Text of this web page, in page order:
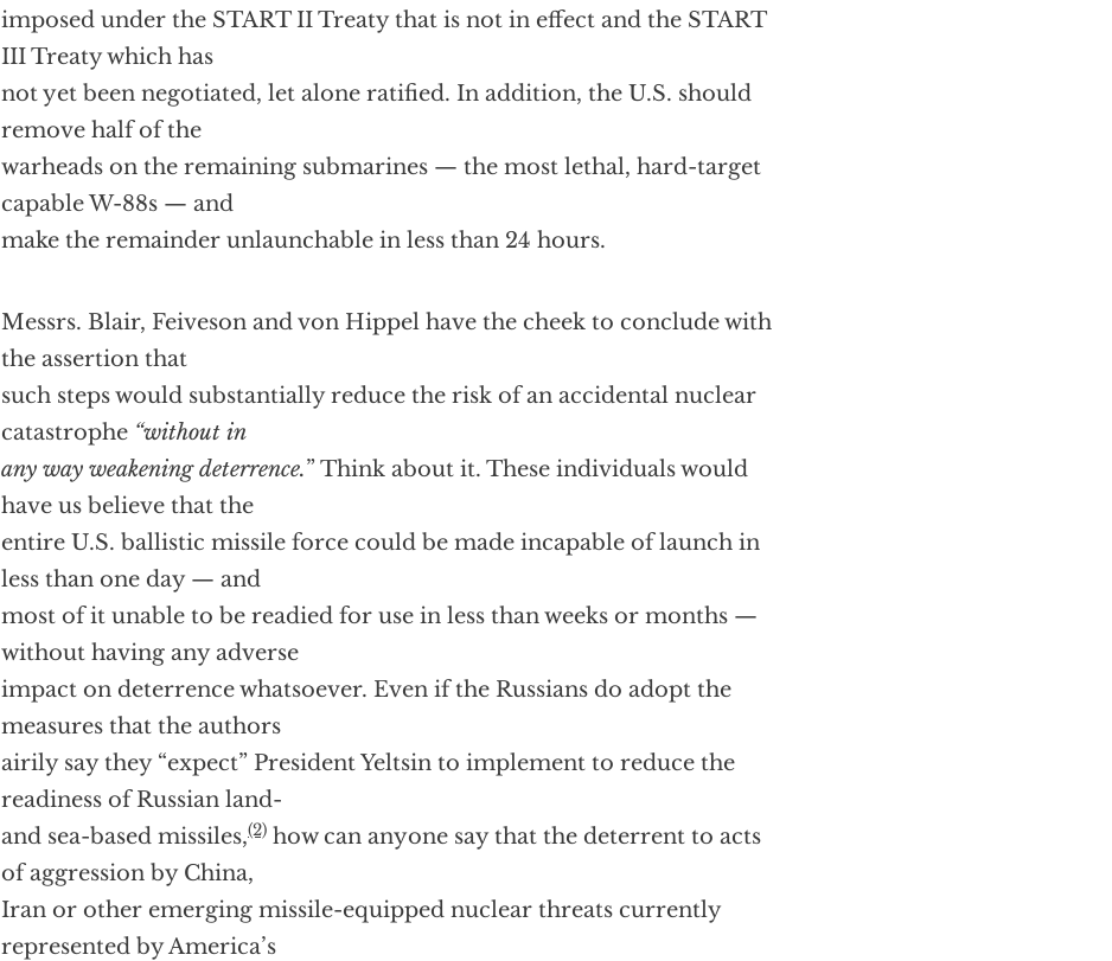
imposed under the START II Treaty that is not in effect and the START
III Treaty which has
not yet been negotiated, let alone ratified. In addition, the U.S. should
remove half of the
warheads on the remaining submarines — the most lethal, hard-target
capable W-88s — and
make the remainder unlaunchable in less than 24 hours.
Messrs. Blair, Feiveson and von Hippel have the cheek to conclude with
the assertion that
such steps would substantially reduce the risk of an accidental nuclear
catastrophe “without in
any way weakening deterrence.” Think about it. These individuals would
have us believe that the
entire U.S. ballistic missile force could be made incapable of launch in
less than one day — and
most of it unable to be readied for use in less than weeks or months —
without having any adverse
impact on deterrence whatsoever. Even if the Russians do adopt the
measures that the authors
airily say they “expect” President Yeltsin to implement to reduce the
readiness of Russian land-
and sea-based missiles,(2) how can anyone say that the deterrent to acts
of aggression by China,
Iran or other emerging missile-equipped nuclear threats currently
represented by America’s